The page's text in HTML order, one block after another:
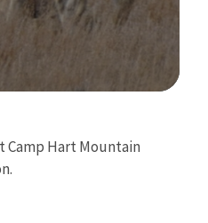
Camp Hart Mountain